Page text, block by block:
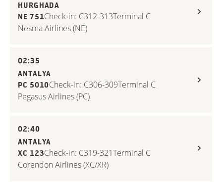
HURGHADA
NE 751Check-in: C312-313Terminal C
Nesma Airlines (NE)
02:35
ANTALYA
PC 5010Check-in: C306-309Terminal C
Pegasus Airlines (PC)
02:40
ANTALYA
XC 123Check-in: C319-321Terminal C
Corendon Airlines (XC/XR)